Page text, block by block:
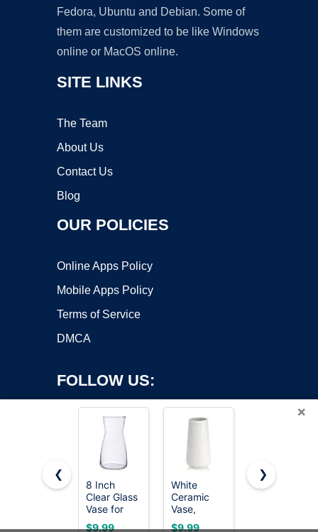
Fedora, Ubuntu and Debian. Some of
them are customized to be like Windows
online or MacOS online.
SITE LINKS
The Team
About Us
Contact Us
Blog
OUR POLICIES
Online Apps Policy
Mobile Apps Policy
Terms of Service
DMCA
FOLLOW US:
Copyright ©2026 OnWorks. All Rights Reserved. OnWorks® is a
registered trademark.
VPS hosting
byOnWorks
×
❮
8 Inch
Clear Glass
Vase for
Flowers,
$9.99
White
Ceramic
Vase,
GUKJOB
$9.99
8 Inch
$8.99
❯